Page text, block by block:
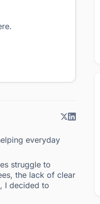
everyday
struggle to
the lack of clear
I decided to